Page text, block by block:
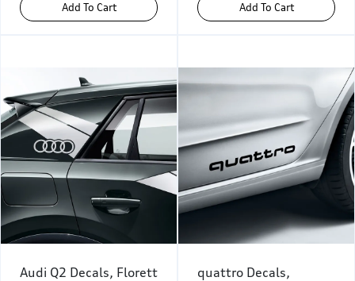
Add To Cart Add To Cart
Audi Q2 Decals, Florett
quattro Decals,